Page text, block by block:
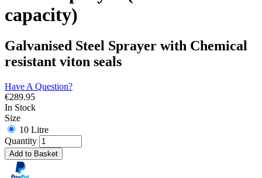
capacity)
Galvanised Steel Sprayer with Chemical
resistant viton seals
Have A Question?
€289.95
In Stock
Size
10 Litre
Quantity
Add to Basket